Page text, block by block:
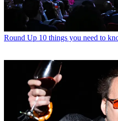
Round Up 10 things you need to